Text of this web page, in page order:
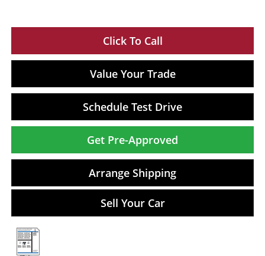
Click To Call
Value Your Trade
Schedule Test Drive
Get Pre-Approved
Arrange Shipping
Sell Your Car